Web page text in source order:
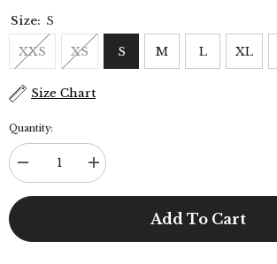
Size: S
XXS XS S M L XL
Size Chart
Quantity:
Decrease
quantity
for
Increase
quantity
for
Add To Cart